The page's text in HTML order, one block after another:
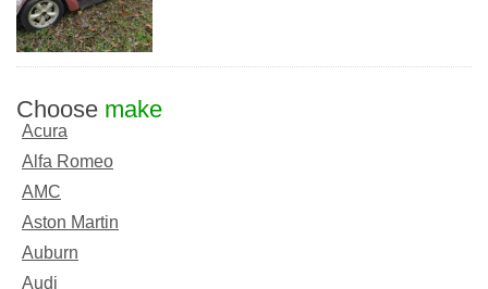
Choose make
Acura
Alfa Romeo
AMC
Aston Martin
Auburn
Audi